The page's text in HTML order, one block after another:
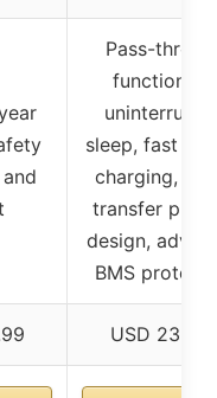
Pass-
function for
sleep, fast
charging,
transfer
design,
BMS
USD